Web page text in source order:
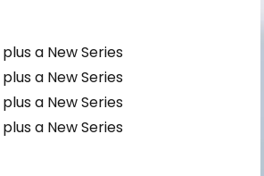
a New Series
a New Series
a New Series
a New Series